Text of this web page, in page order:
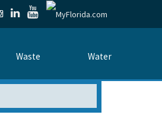
Waste Water